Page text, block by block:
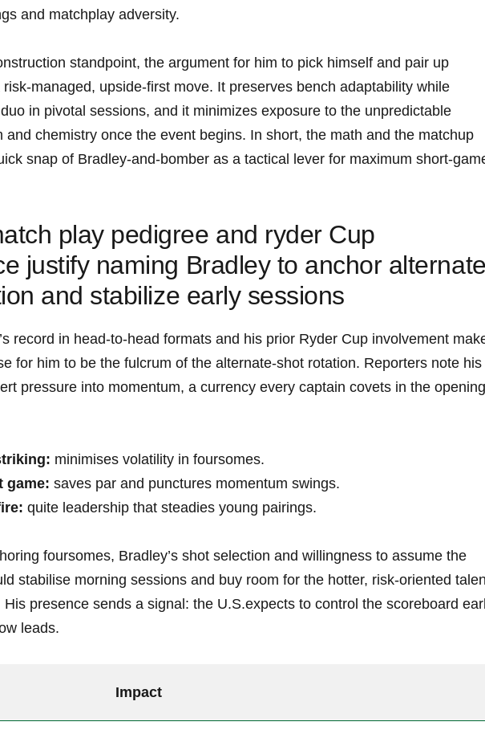
and matchplay adversity.
standpoint, the argument for him to pick himself and pair up
managed, upside-first move. It preserves bench adaptability while
in pivotal sessions, and it minimizes exposure to the unpredictable
and chemistry once the event begins. In short, the math and the matchup
snap of Bradley-and-bomber as a tactical lever for maximum short-
play pedigree and ryder Cup
justify naming Bradley to anchor
and stabilize early sessions
record in head-to-head formats and his prior Ryder Cup involvement
for him to be the fulcrum of the alternate-shot rotation. Reporters note his
pressure into momentum, a currency every captain covets in the opening
minimises volatility in foursomes.
game: saves par and punctures momentum swings.
quite leadership that steadies young pairings.
foursomes, Bradley’s shot selection and willingness to assume the
stabilise morning sessions and buy room for the hotter, risk-oriented
His presence sends a signal: the U.S.expects to control the scoreboard
leads.
Impact